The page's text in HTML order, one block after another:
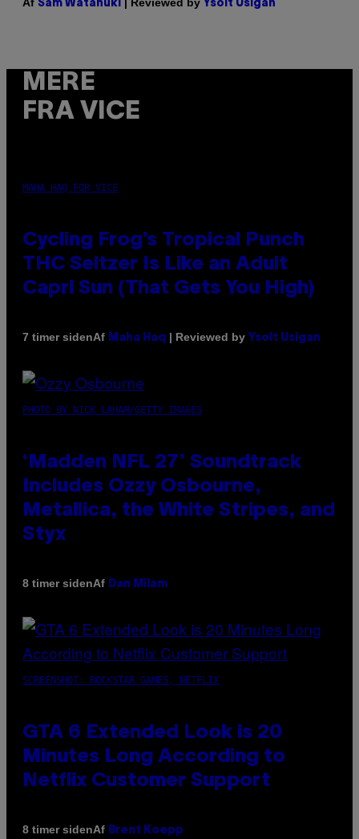
Af Sam Watanuki | Reviewed by Ysolt Usigan
MERE
FRA VICE
MAHA HAQ FOR VICE
Cycling Frog’s Tropical Punch
THC Seltzer Is Like an Adult
Capri Sun (That Gets You High)
7 timer sidenAf Maha Haq | Reviewed by Ysolt Usigan
PHOTO BY NICK LAHAM/GETTY IMAGES
‘Madden NFL 27’ Soundtrack
Includes Ozzy Osbourne,
Metallica, the White Stripes, and
Styx
8 timer sidenAf Dan Milam
SCREENSHOT: ROCKSTAR GAMES, NETFLIX
GTA 6 Extended Look is 20
Minutes Long According to
Netflix Customer Support
8 timer sidenAf Brent Koepp